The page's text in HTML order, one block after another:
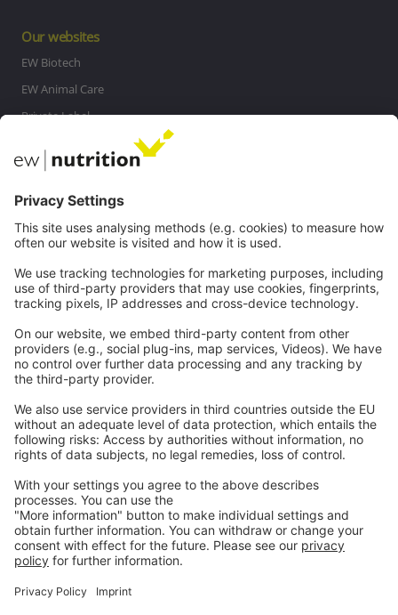
Our websites
EW Biotech
EW Animal Care
Private Label
Contact
Careers
Legal
Privacy
GTC
Whistleblowing
Contactus
info@ew-nutrition.com